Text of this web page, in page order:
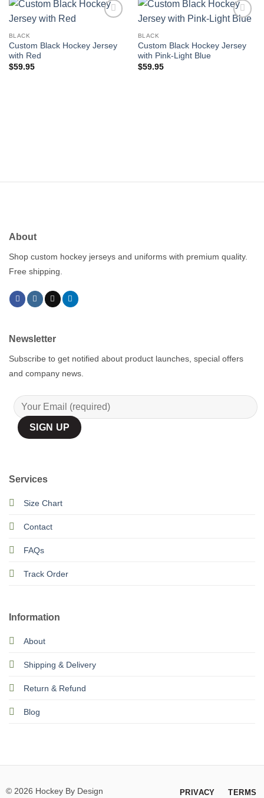
BLACK
Custom Black Hockey Jersey
with Red
$59.95
BLACK
Custom Black Hockey Jersey
with Pink-Light Blue
$59.95
About
Shop custom hockey jerseys and uniforms with premium quality.
Free shipping.
Services
Size Chart
Contact
FAQs
Track Order
Information
About
Shipping & Delivery
Return & Refund
Blog
Newsletter
Subscribe to get notified about product launches, special offers
and company news.
© 2026 Hockey By Design PRIVACY TERMS